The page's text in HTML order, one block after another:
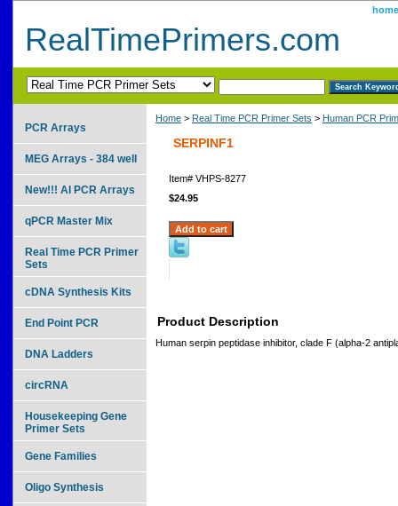
home
RealTimePrimers.com
Home > Real Time PCR Primer Sets > Human PCR
SERPINF1
Item# VHPS-8277
$24.95
Product Description
Human serpin peptidase inhibitor, clade F (alpha-2
PCR Arrays
MEG Arrays - 384 well
New!!! AI PCR Arrays
qPCR Master Mix
Real Time PCR Primer
Sets
cDNA Synthesis Kits
End Point PCR
DNA Ladders
circRNA
Housekeeping Gene
Primer Sets
Gene Families
Oligo Synthesis